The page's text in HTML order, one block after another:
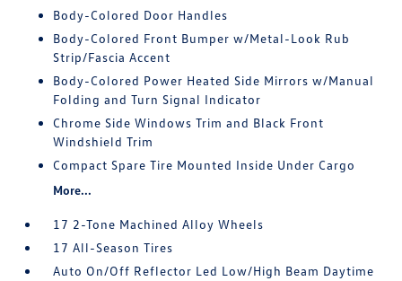
Body-Colored Door Handles
Body-Colored Front Bumper w/Metal-Look Rub
Strip/Fascia Accent
Body-Colored Power Heated Side Mirrors w/Manual
Folding and Turn Signal Indicator
Chrome Side Windows Trim and Black Front
Windshield Trim
Compact Spare Tire Mounted Inside Under Cargo
More...
17 2-Tone Machined Alloy Wheels
17 All-Season Tires
Auto On/Off Reflector Led Low/High Beam Daytime